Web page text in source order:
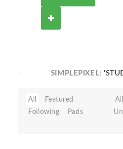
SIMPLEPIXEL:
All
Featured
Following
Pads
All